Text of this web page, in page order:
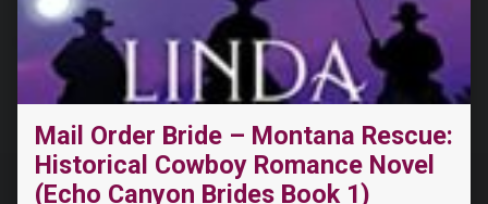
Mail Order Bride – Montana Rescue:
Historical Cowboy Romance Novel
(Echo Canyon Brides Book 1)